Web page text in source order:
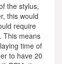
the stylus,
this would
require
This means
time of
to have 20